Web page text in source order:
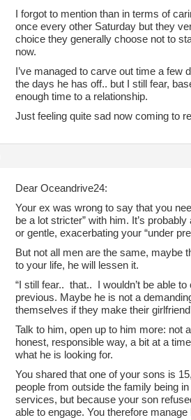
I forgot to mention than in terms of
once every other Saturday but they
choice they generally choose not to
now.
I’ve managed to carve out time a
the days he has off.. but I still fear,
enough time to a relationship.
Just feeling quite sad now coming to
Dear Oceandrive24:
Your ex was wrong to say that you
be a lot stricter” with him. It’s
or gentle, exacerbating your “under
But not all men are the same, maybe
to your life, he will lessen it.
“I still fear.. that.. I wouldn’t be able
previous. Maybe he is not a
themselves if they make their
Talk to him, open up to him more: not
honest, responsible way, a bit at a
what he is looking for.
You shared that one of your sons is
people from outside the family being
services, but because your son
able to engage. You therefore